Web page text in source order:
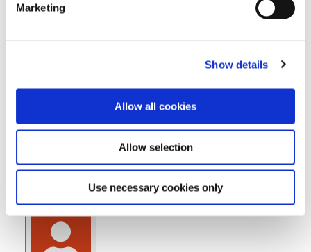
Marketing
Show details
Allow all cookies
Allow selection
Use necessary cookies only
Lectures & Courses